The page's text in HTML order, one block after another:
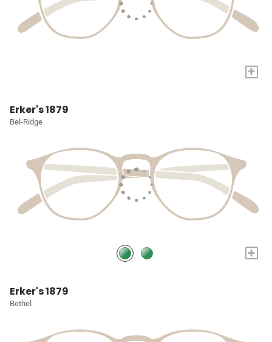
+
Erker's 1879
Bel-Ridge
+
Erker's 1879
Bethel